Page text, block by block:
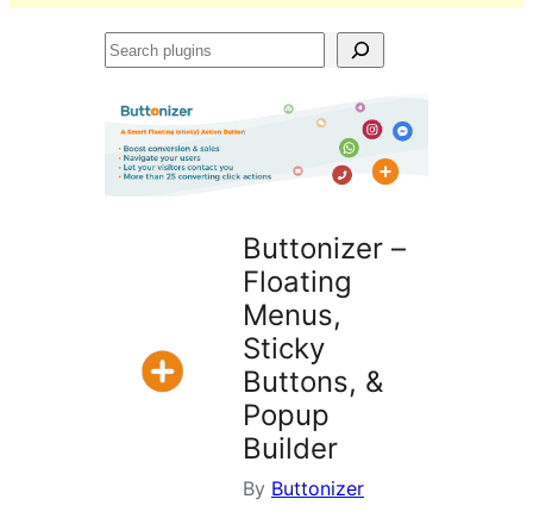
Search
Buttonizer –
Floating
Menus,
Sticky
Buttons, &
Popup
Builder
By Buttonizer